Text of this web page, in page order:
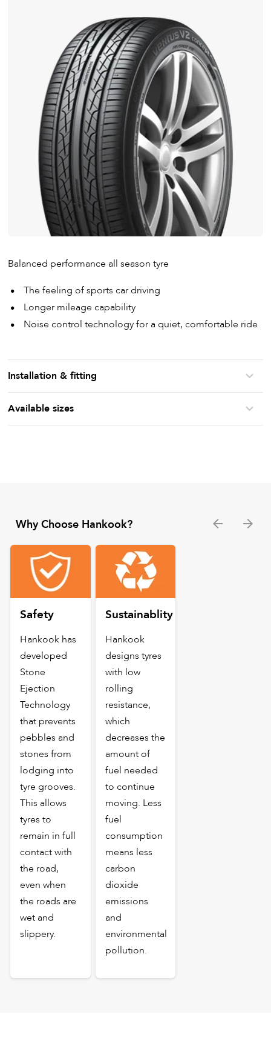
Balanced performance all season tyre
The feeling of sports car driving
Longer mileage capability
Noise control technology for a quiet, comfortable ride
Installation & fitting
Available sizes
Why Choose Hankook?
Safety
Hankook has
developed
Stone
Ejection
Technology
that prevents
pebbles and
stones from
lodging into
tyre grooves.
This allows
tyres to
remain in full
contact with
the road,
even when
the roads are
wet and
slippery.
Sustainablity
Hankook
designs tyres
with low
rolling
resistance,
which
decreases the
amount of
fuel needed
to continue
moving. Less
fuel
consumption
means less
carbon
dioxide
emissions
and
environmental
pollution.